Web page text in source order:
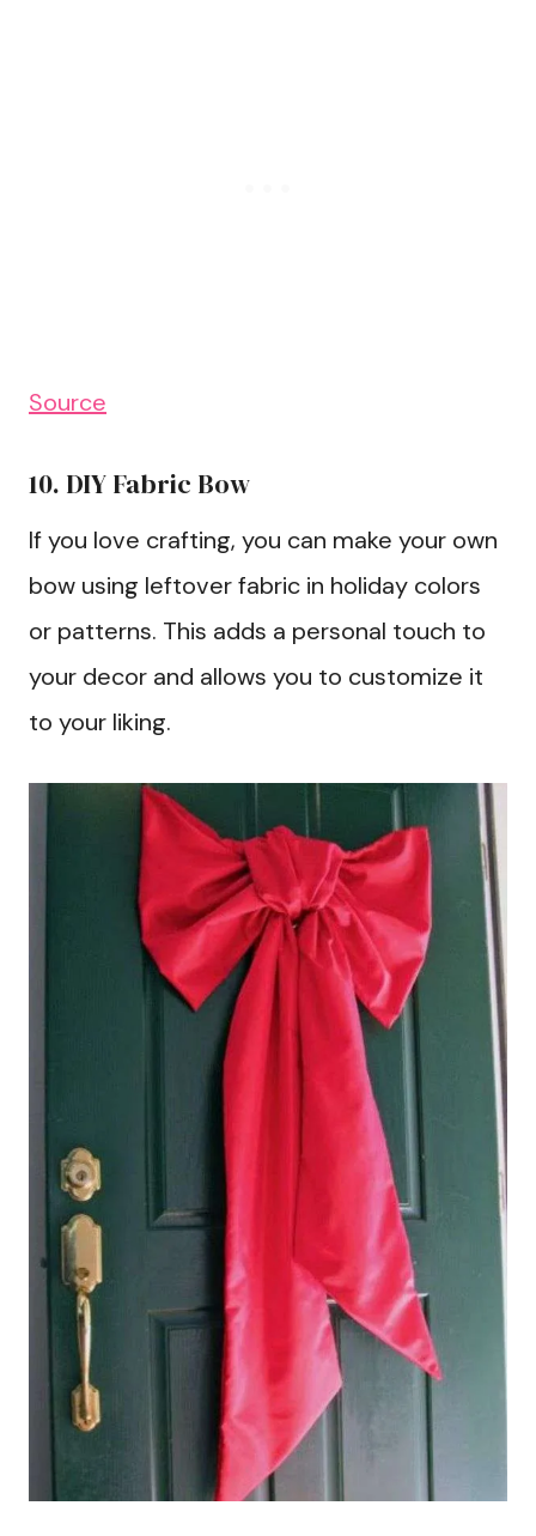
Source
10. DIY Fabric Bow
If you love crafting, you can make your own
bow using leftover fabric in holiday colors
or patterns. This adds a personal touch to
your decor and allows you to customize it
to your liking.